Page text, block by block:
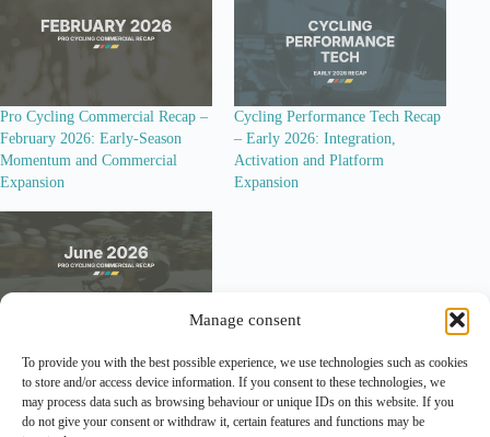
Manage consent
To provide you with the best possible experience, we use technologies such as cookies
to store and/or access device information. If you consent to these technologies, we
may process data such as browsing behaviour or unique IDs on this website. If you
do not give your consent or withdraw it, certain features and functions may be
Pro Cycling Commercial Recap –
February 2026: Early-Season
Momentum and Commercial
Expansion
Cycling Performance Tech Recap
– Early 2026: Integration,
Activation and Platform
Expansion
June 2026: Tour de France Build-
Up, New Activation Formats and
Structural Questions